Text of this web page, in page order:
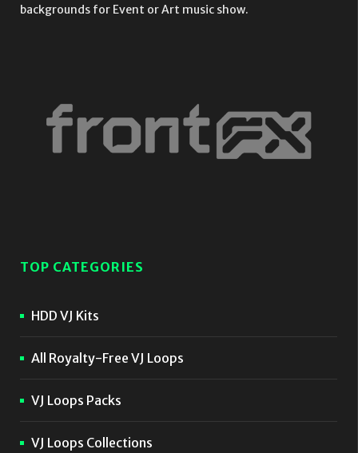
backgrounds for Event or Art music show.
TOP CATEGORIES
HDD VJ Kits
All Royalty-Free VJ Loops
VJ Loops Packs
VJ Loops Collections